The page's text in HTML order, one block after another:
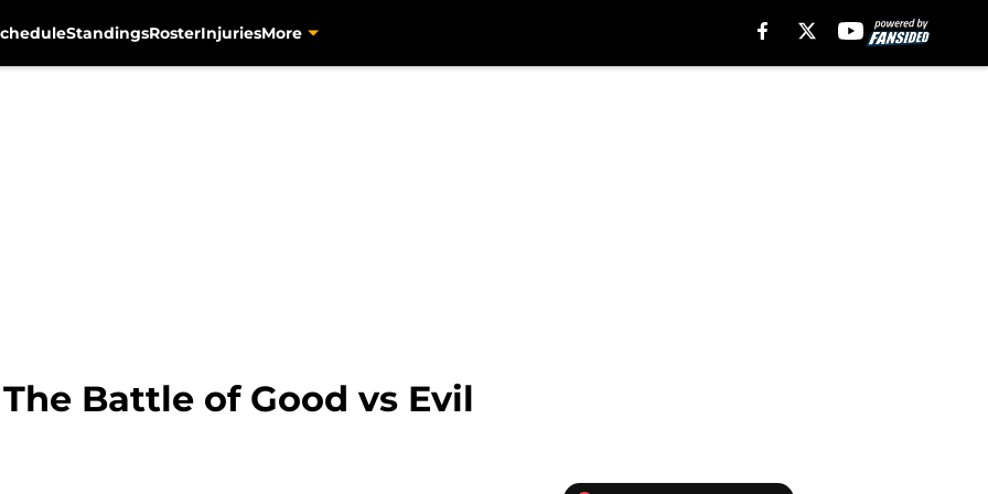
StandingsRosterInjuriesMore
Battle of Good vs Evil